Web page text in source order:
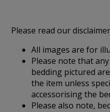
Please read our
All images are for
Please note that
bedding pictured
the item unless
accessorising the
Please also note,